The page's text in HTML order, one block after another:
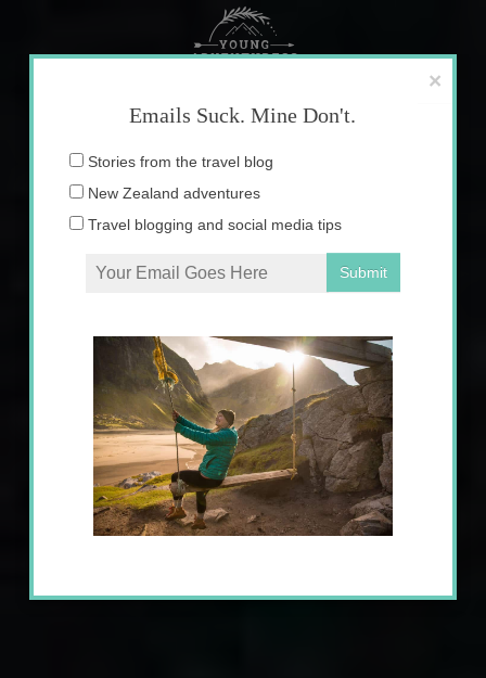
content
×
Emails Suck. Mine Don't.
Email
Stories from the travel blog
New Zealand adventures
Travel blogging and social media tips